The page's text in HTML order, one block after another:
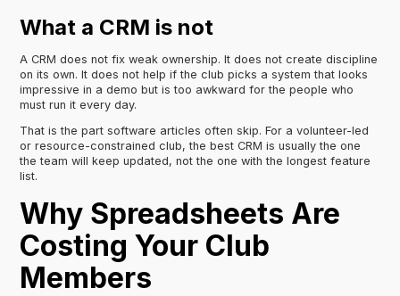
What a CRM is not
A CRM does not fix weak ownership. It does not create discipline
on its own. It does not help if the club picks a system that looks
impressive in a demo but is too awkward for the people who
must run it every day.
That is the part software articles often skip. For a volunteer-led
or resource-constrained club, the best CRM is usually the one
the team will keep updated, not the one with the longest feature
list.
Why Spreadsheets Are
Costing Your Club
Members